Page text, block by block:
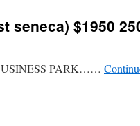
seneca) $1950
PARK……